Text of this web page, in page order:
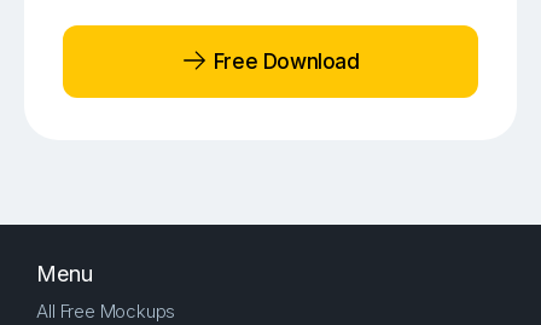
Free Download
Menu
All Free Mockups